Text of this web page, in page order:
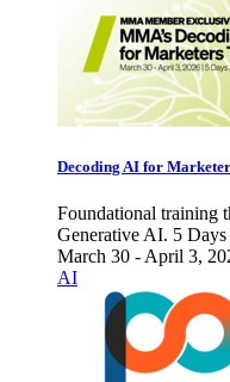
Decoding AI for
Foundational training
Generative AI. 5
March 30 - April 3,
AI